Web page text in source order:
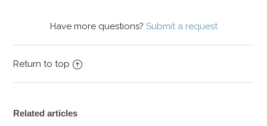
Have more questions? Submit a request
Return to top
Related articles